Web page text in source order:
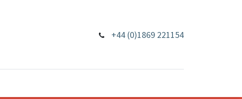
+44 (0)1869 221154